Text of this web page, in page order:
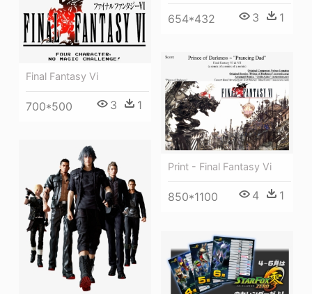
654*432 3 1
Final Fantasy Vi
700*500 3 1
Print - Final Fantasy Vi
850*1100 4 1